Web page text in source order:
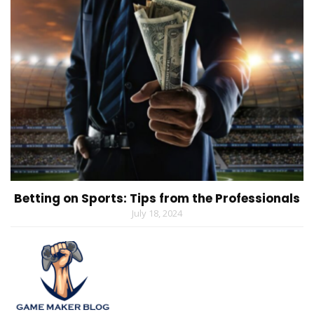
Betting on Sports: Tips from the Professionals
July 18, 2024